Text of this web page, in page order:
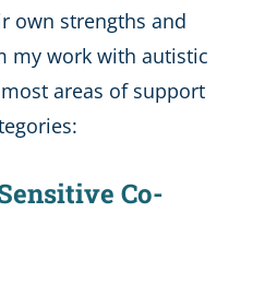
own strengths and
my work with autistic
areas of support
Co-